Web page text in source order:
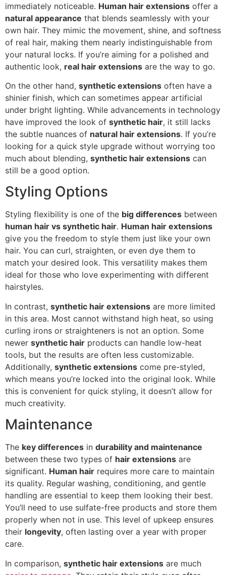
immediately noticeable. Human hair extensions offer a
natural appearance that blends seamlessly with your
own hair. They mimic the movement, shine, and softness
of real hair, making them nearly indistinguishable from
your natural locks. If you’re aiming for a polished and
authentic look, real hair extensions are the way to go.
On the other hand, synthetic extensions often have a
shinier finish, which can sometimes appear artificial
under bright lighting. While advancements in technology
have improved the look of synthetic hair, it still lacks
the subtle nuances of natural hair extensions. If you’re
looking for a quick style upgrade without worrying too
much about blending, synthetic hair extensions can
still be a good option.
Styling Options
Styling flexibility is one of the big differences between
human hair vs synthetic hair. Human hair extensions
give you the freedom to style them just like your own
hair. You can curl, straighten, or even dye them to
match your desired look. This versatility makes them
ideal for those who love experimenting with different
hairstyles.
In contrast, synthetic hair extensions are more limited
in this area. Most cannot withstand high heat, so using
curling irons or straighteners is not an option. Some
newer synthetic hair products can handle low-heat
tools, but the results are often less customizable.
Additionally, synthetic extensions come pre-styled,
which means you’re locked into the original look. While
this is convenient for quick styling, it doesn’t allow for
much creativity.
Maintenance
The key differences in durability and maintenance
between these two types of hair extensions are
significant. Human hair requires more care to maintain
its quality. Regular washing, conditioning, and gentle
handling are essential to keep them looking their best.
You’ll need to use sulfate-free products and store them
properly when not in use. This level of upkeep ensures
their longevity, often lasting over a year with proper
care.
In comparison, synthetic hair extensions are much